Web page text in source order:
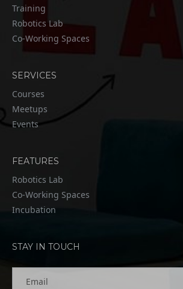
Training
Robotics Lab
Co-Working Spaces
SERVICES
Courses
Meetups
Events
FEATURES
Robotics Lab
Co-Working Spaces
Incubation
STAY IN TOUCH